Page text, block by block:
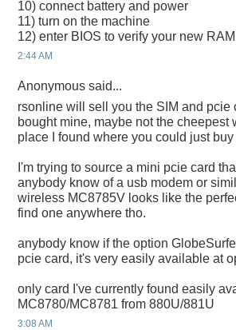
10) connect battery and power
11) turn on the machine
12) enter BIOS to verify your new
2:44 AM
Anonymous said...
rsonline will sell you the SIM and pcie
bought mine, maybe not the cheepest
place I found where you could just
I'm trying to source a mini pcie card
anybody know of a usb modem or
wireless MC8785V looks like the
find one anywhere tho.
anybody know if the option
pcie card, it's very easily available at
only card I've currently found easily
MC8780/MC8781 from 880U/881U
3:08 AM